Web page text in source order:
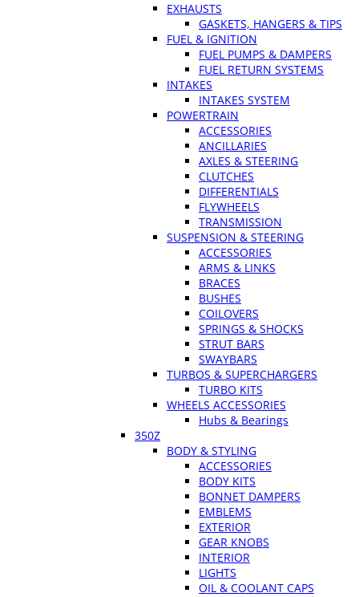
EXHAUSTS
GASKETS, HANGERS & TIPS
FUEL & IGNITION
FUEL PUMPS & DAMPERS
FUEL RETURN SYSTEMS
INTAKES
INTAKES SYSTEM
POWERTRAIN
ACCESSORIES
ANCILLARIES
AXLES & STEERING
CLUTCHES
DIFFERENTIALS
FLYWHEELS
TRANSMISSION
SUSPENSION & STEERING
ACCESSORIES
ARMS & LINKS
BRACES
BUSHES
COILOVERS
SPRINGS & SHOCKS
STRUT BARS
SWAYBARS
TURBOS & SUPERCHARGERS
TURBO KITS
WHEELS ACCESSORIES
Hubs & Bearings
350Z
BODY & STYLING
ACCESSORIES
BODY KITS
BONNET DAMPERS
EMBLEMS
EXTERIOR
GEAR KNOBS
INTERIOR
LIGHTS
OIL & COOLANT CAPS